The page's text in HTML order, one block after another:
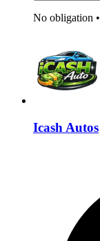
No obligation •
Icash Autos